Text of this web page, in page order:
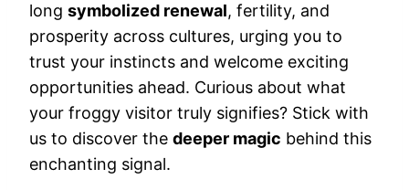
long symbolized renewal, fertility, and
prosperity across cultures, urging you to
trust your instincts and welcome exciting
opportunities ahead. Curious about what
your froggy visitor truly signifies? Stick with
us to discover the deeper magic behind this
enchanting signal.